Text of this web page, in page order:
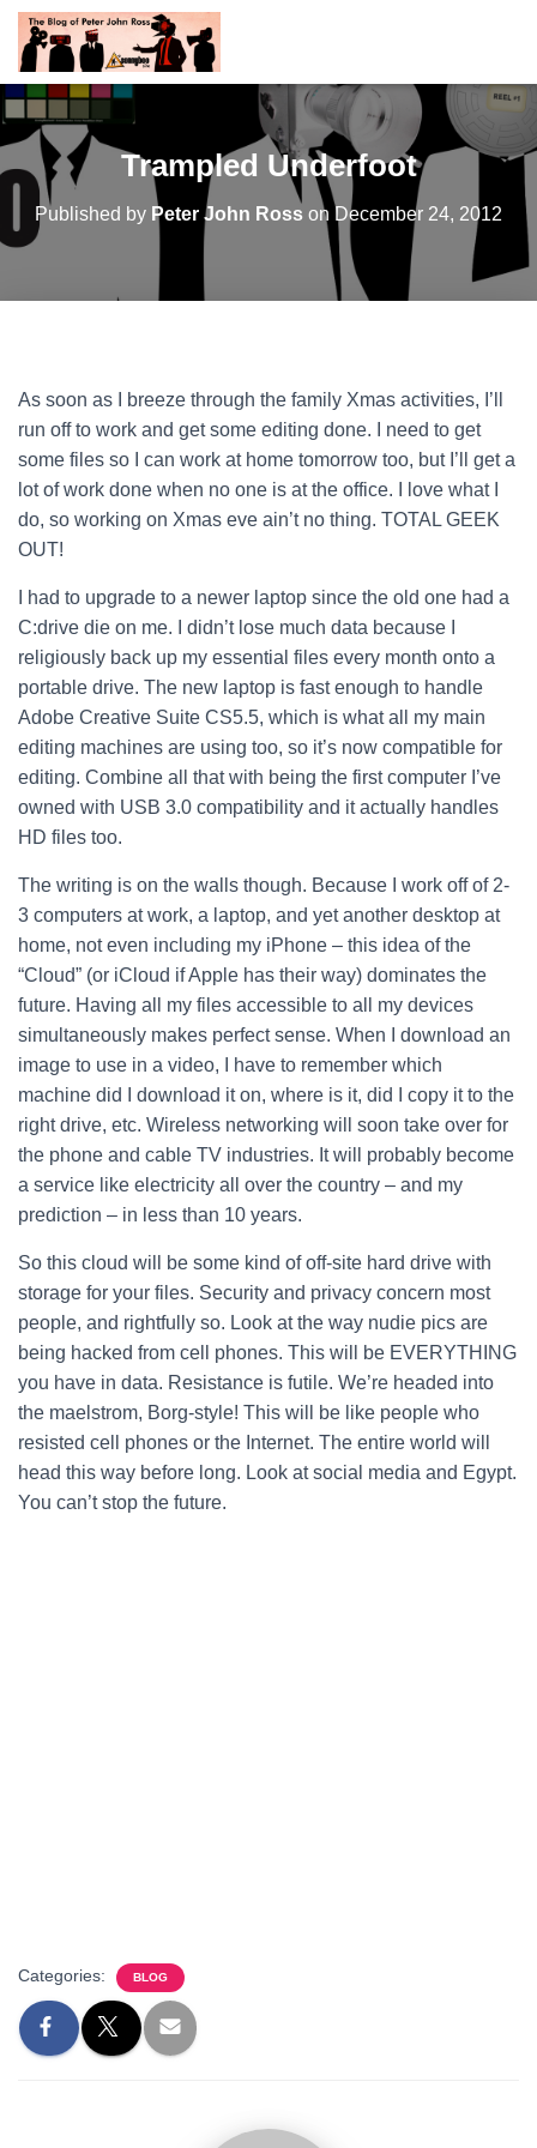
Trampled Underfoot
Published by Peter John Ross on December 24, 2012
As soon as I breeze through the family Xmas activities, I’ll
run off to work and get some editing done. I need to get
some files so I can work at home tomorrow too, but I’ll get a
lot of work done when no one is at the office. I love what I
do, so working on Xmas eve ain’t no thing. TOTAL GEEK
OUT!
I had to upgrade to a newer laptop since the old one had a
C:drive die on me. I didn’t lose much data because I
religiously back up my essential files every month onto a
portable drive. The new laptop is fast enough to handle
Adobe Creative Suite CS5.5, which is what all my main
editing machines are using too, so it’s now compatible for
editing. Combine all that with being the first computer I’ve
owned with USB 3.0 compatibility and it actually handles
HD files too.
The writing is on the walls though. Because I work off of 2-
3 computers at work, a laptop, and yet another desktop at
home, not even including my iPhone – this idea of the
“Cloud” (or iCloud if Apple has their way) dominates the
future. Having all my files accessible to all my devices
simultaneously makes perfect sense. When I download an
image to use in a video, I have to remember which
machine did I download it on, where is it, did I copy it to the
right drive, etc. Wireless networking will soon take over for
the phone and cable TV industries. It will probably become
a service like electricity all over the country – and my
prediction – in less than 10 years.
So this cloud will be some kind of off-site hard drive with
storage for your files. Security and privacy concern most
people, and rightfully so. Look at the way nudie pics are
being hacked from cell phones. This will be EVERYTHING
you have in data. Resistance is futile. We’re headed into
the maelstrom, Borg-style! This will be like people who
resisted cell phones or the Internet. The entire world will
head this way before long. Look at social media and Egypt.
You can’t stop the future.
Categories: BLOG